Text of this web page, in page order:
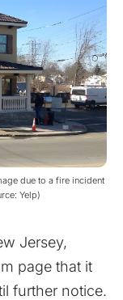
due to a fire incident
Yelp)
Jersey,
page that it
further notice.